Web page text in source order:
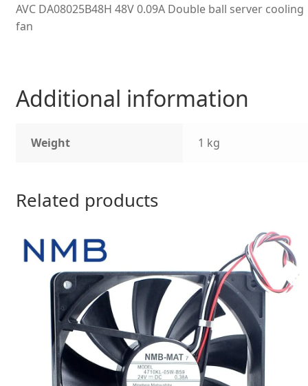
AVC DA08025B48H 48V 0.09A Double ball server cooling
fan
Additional information
Weight 1 kg
Related products